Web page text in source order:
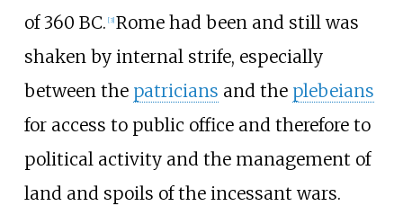
of 360 BC. [3] Rome had been and still was
shaken by internal strife, especially
between the patricians and the plebeians
for access to public office and therefore to
political activity and the management of
land and spoils of the incessant wars.